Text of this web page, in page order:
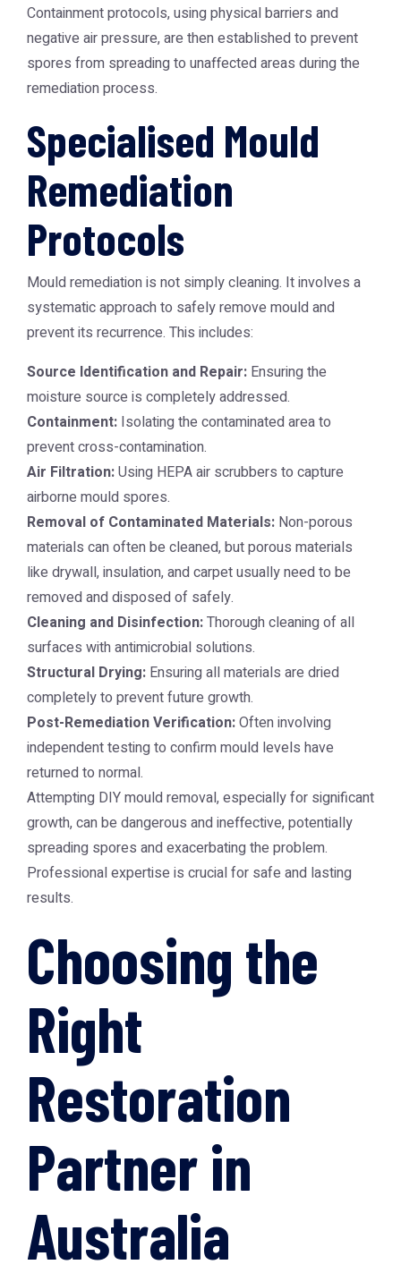
Containment protocols, using physical barriers and
negative air pressure, are then established to prevent
spores from spreading to unaffected areas during the
remediation process.
Specialised Mould
Remediation
Protocols
Mould remediation is not simply cleaning. It involves a
systematic approach to safely remove mould and
prevent its recurrence. This includes:
Source Identification and Repair: Ensuring the
moisture source is completely addressed.
Containment: Isolating the contaminated area to
prevent cross-contamination.
Air Filtration:Using HEPA air scrubbers to capture
airborne mould spores.
Removal of Contaminated Materials: Non-porous
materials can often be cleaned, but porous materials
like drywall, insulation, and carpet usually need to be
removed and disposed of safely.
Cleaning and Disinfection:Thorough cleaning of all
surfaces with antimicrobial solutions.
Structural Drying: Ensuring all materials are dried
completely to prevent future growth.
Post-Remediation Verification:Often involving
independent testing to confirm mould levels have
returned to normal.
Attempting DIY mould removal, especially for significant
growth, can be dangerous and ineffective, potentially
spreading spores and exacerbating the problem.
Professional expertise is crucial for safe and lasting
results.
Choosing the
Right
Restoration
Partner in
Australia